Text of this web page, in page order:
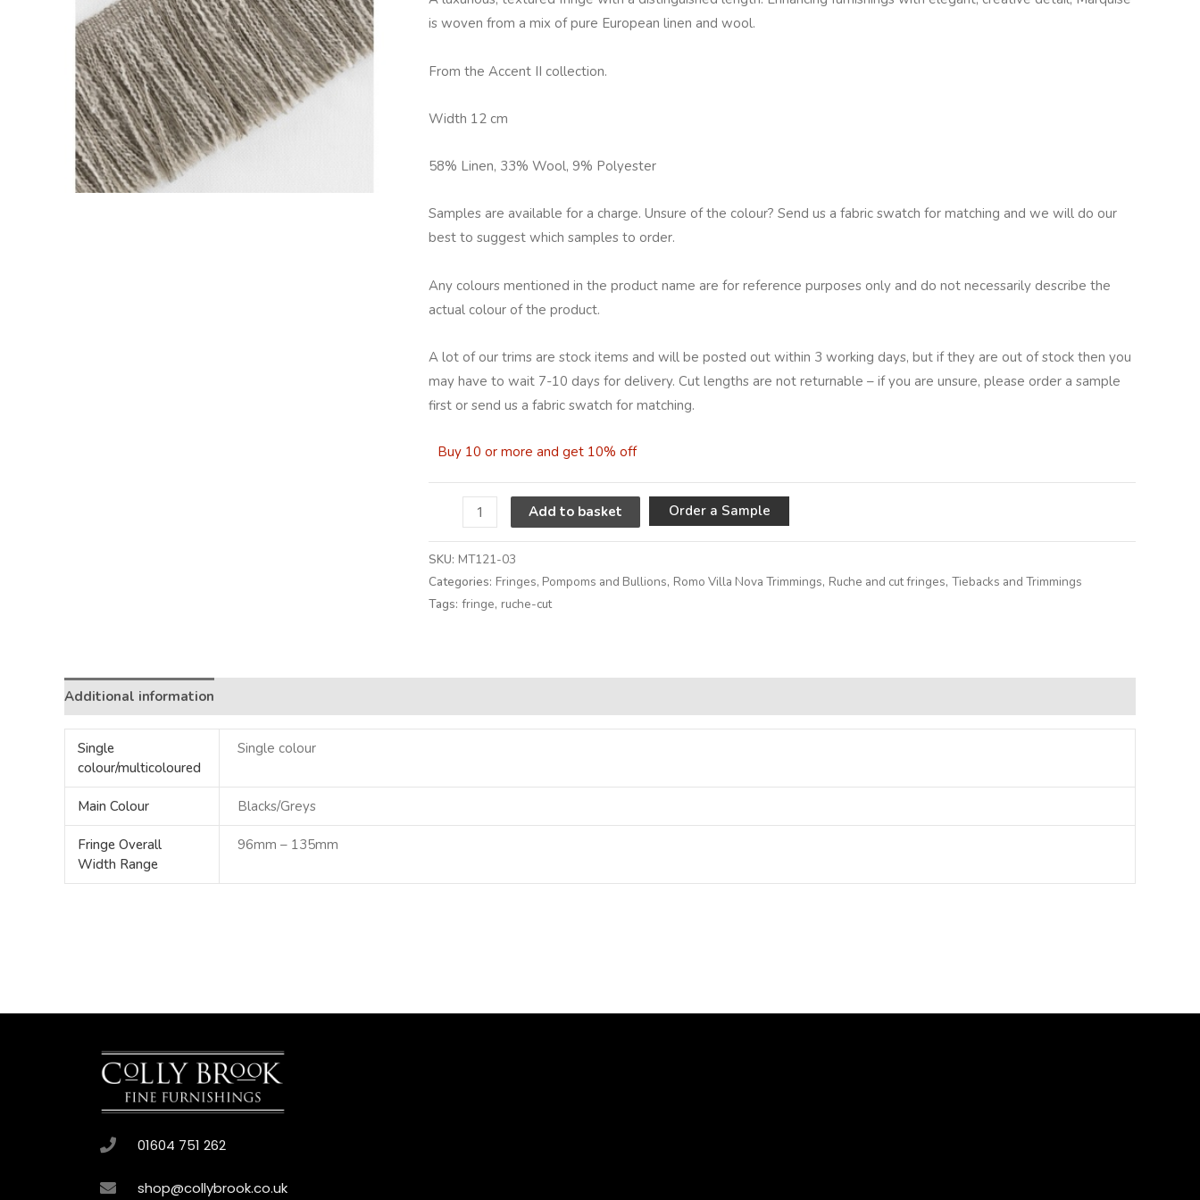
is woven from a mix of pure European linen and wool.
From the Accent II collection.
Width 12 cm
58% Linen, 33% Wool, 9% Polyester
Samples are available for a charge. Unsure of the colour? Send us a fabric swatch for matching and we will do our
best to suggest which samples to order.
Any colours mentioned in the product name are for reference purposes only and do not necessarily describe the
actual colour of the product.
A lot of our trims are stock items and will be posted out within 3 working days, but if they are out of stock then you
may have to wait 7-10 days for delivery. Cut lengths are not returnable – if you are unsure, please order a sample
first or send us a fabric swatch for matching.
Buy 10 or more and get 10% off
Add to basket Order a Sample
SKU: MT121-03
Categories: Fringes, Pompoms and Bullions, Romo Villa Nova Trimmings, Ruche and cut fringes, Tiebacks and Trimmings
Tags: fringe, ruche-cut
Additional information
Single
colour/multicoloured
Single colour
Main Colour Blacks/Greys
Fringe Overall
Width Range
96mm – 135mm
01604 751 262
shop@collybrook.co.uk